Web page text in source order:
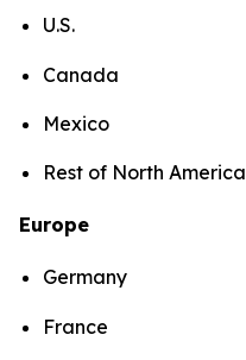
U.S.
Canada
Mexico
Rest of North America
Europe
Germany
France